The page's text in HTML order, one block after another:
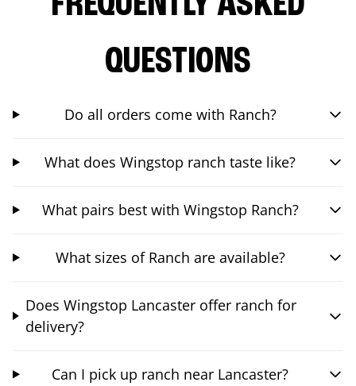
QUESTIONS
Do all orders come with Ranch?
What does Wingstop ranch taste like?
What pairs best with Wingstop Ranch?
What sizes of Ranch are available?
Does Wingstop Lancaster offer ranch for
delivery?
Can I pick up ranch near Lancaster?